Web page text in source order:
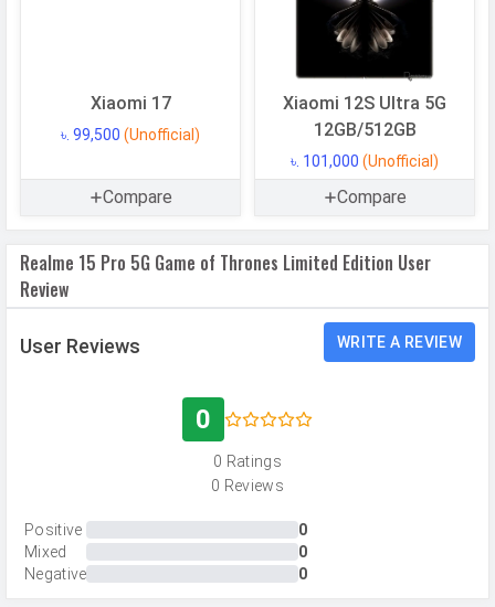
Memory
Internal Storage
USB OTG
Yes
RAM
12 GB
RAM Type
Dual
Resolution
50 MP, f/1.8, Wide Angle, Primary
Camera, 50 MP, f/2.0, Ultra-Wide
Angle Camera
Xiaomi 17
৳. 99,500 (Unofficial)
Compare
Xiaomi 12S Ultra 5G
12GB/512GB
৳. 101,000 (Unofficial)
Compare
Realme 15 Pro 5G Game of Thrones Limited Edition User
Review
User Reviews WRITE A REVIEW
0
0 Ratings
0 Reviews
Positive
0
Mixed
0
Negative
0